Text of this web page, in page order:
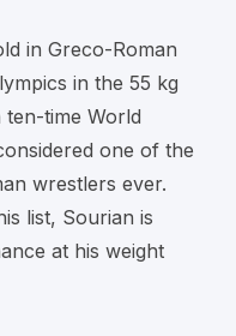
in Greco-Roman
in the 55 kg
ten-time World
one of the
wrestlers ever.
list, Sourian is
at his weight